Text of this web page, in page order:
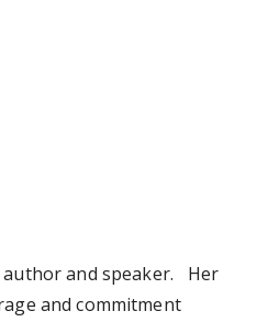
author and speaker. Her
and commitment